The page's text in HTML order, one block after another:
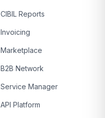
CIBIL Reports
Invoicing
Marketplace
B2B Network
Service Manager
API Platform